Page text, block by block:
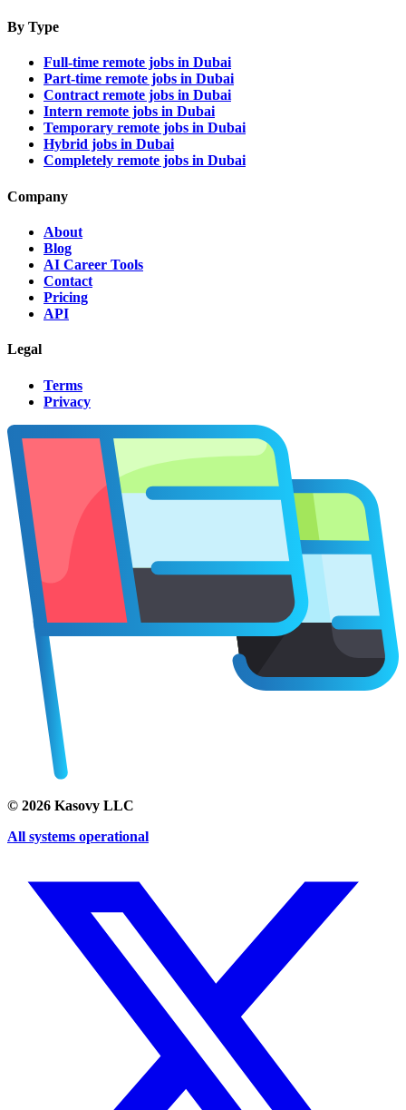
By Type
Full-time remote jobs in Dubai
Part-time remote jobs in Dubai
Contract remote jobs in Dubai
Intern remote jobs in Dubai
Temporary remote jobs in Dubai
Hybrid jobs in Dubai
Completely remote jobs in Dubai
Company
About
Blog
AI Career Tools
Contact
Pricing
API
Legal
Terms
Privacy
© 2026 Kasovy LLC
All systems operational